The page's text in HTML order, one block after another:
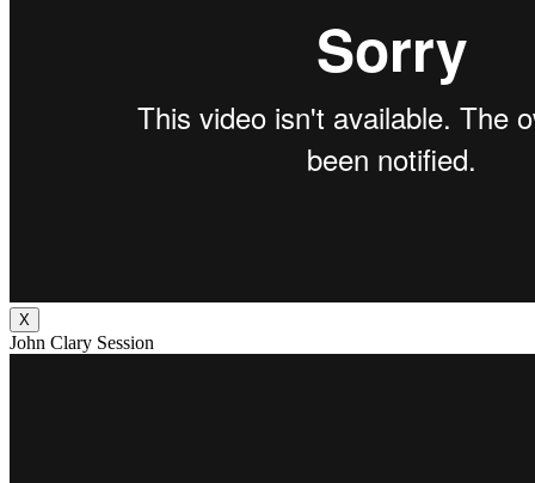
X
John Clary Session